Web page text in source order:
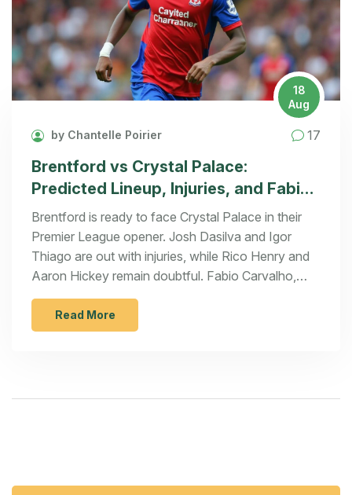
18
Aug
by Chantelle Poirier 17
Brentford vs Crystal Palace:
Predicted Lineup, Injuries, and Fabio
Carvalho Debut Details
Brentford is ready to face Crystal Palace in their
Premier League opener. Josh Dasilva and Igor
Thiago are out with injuries, while Rico Henry and
Aaron Hickey remain doubtful. Fabio Carvalho,
recently signed from Liverpool, is fit and may
debut. The game kicks off on August 18, 2024, at
the Gtech Community Stadium at 2 PM BST.
Read More